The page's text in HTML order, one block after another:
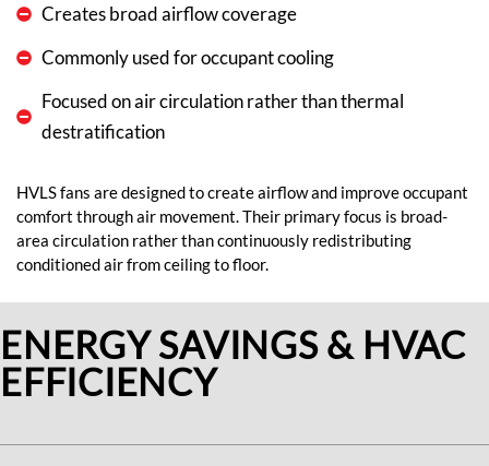
Creates broad airflow coverage
Commonly used for occupant cooling
Focused on air circulation rather than thermal
destratification
HVLS fans are designed to create airflow and improve occupant
comfort through air movement. Their primary focus is broad-
area circulation rather than continuously redistributing
conditioned air from ceiling to floor.
ENERGY SAVINGS & HVAC
EFFICIENCY